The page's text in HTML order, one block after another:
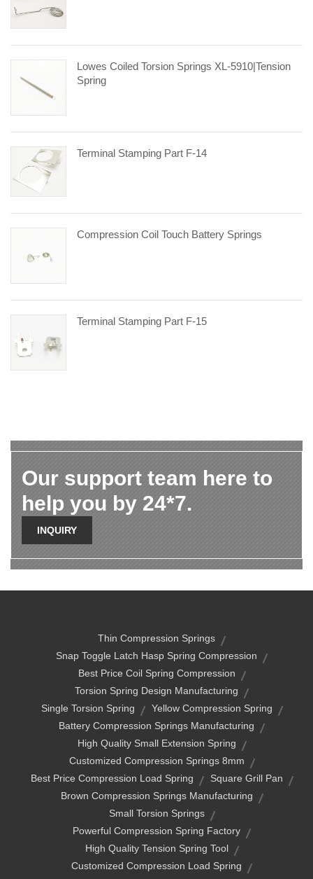
Lowes Coiled Torsion Springs XL-5910|tension
Spring
Terminal Stamping Part F-14
Compression Coil Touch Battery Springs
Terminal Stamping Part F-15
Our support team here to
help you by 24*7.
INQUIRY
Thin Compression Springs
Snap Toggle Latch Hasp Spring Compression
Best Price Coil Spring Compression
Torsion Spring Design Manufacturing
Single Torsion Spring
Yellow Compression Spring
Battery Compression Springs Manufacturing
High Quality Small Extension Spring
Customized Compression Springs 8mm
Best Price Compression Load Spring
Square Grill Pan
Brown Compression Springs Manufacturing
Small Torsion Springs
Powerful Compression Spring Factory
High Quality Tension Spring Tool
Customized Compression Load Spring